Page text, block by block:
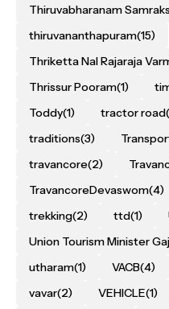
Thiruvabharanam
thiruvananthapuram(15)
Thriketta Nal Rajaraja
Thrissur Pooram(1)
Toddy(1) tractor road
traditions(3)
travancore(2)
TravancoreDevaswom(4)
trekking(2) ttd(1)
Union Tourism Minister
utharam(1) VACB(4)
vavar(2) VEHICLE(1)